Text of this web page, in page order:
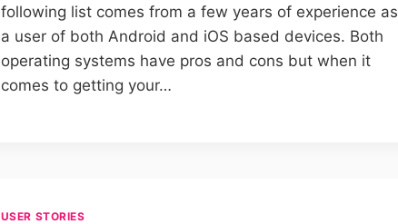
following list comes from a few years of experience as
a user of both Android and iOS based devices. Both
operating systems have pros and cons but when it
comes to getting your…
USER STORIES